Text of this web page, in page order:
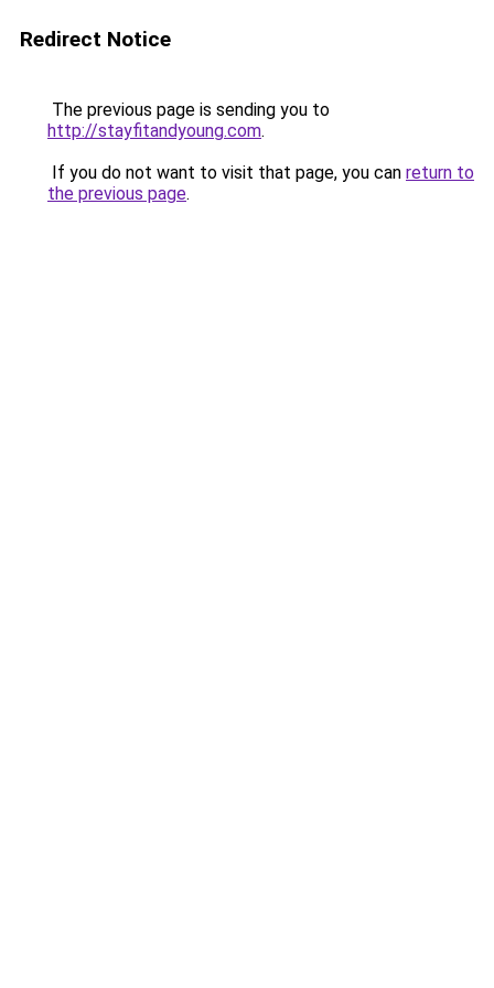
Redirect Notice
The previous page is sending you to
http://stayfitandyoung.com.
If you do not want to visit that page, you can return to
the previous page.